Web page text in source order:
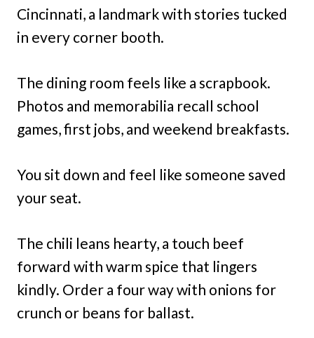
Cincinnati, a landmark with stories tucked
in every corner booth.
The dining room feels like a scrapbook.
Photos and memorabilia recall school
games, first jobs, and weekend breakfasts.
You sit down and feel like someone saved
your seat.
The chili leans hearty, a touch beef
forward with warm spice that lingers
kindly. Order a four way with onions for
crunch or beans for ballast.